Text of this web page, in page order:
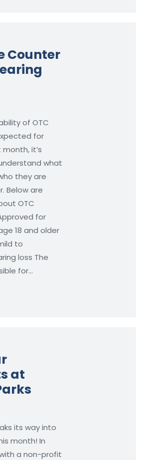
Counter
of OTC
for
it’s
what
they are
Below are
OTC
for
18 and older
to
loss The
for…
at
its way into
month! In
a non-profit